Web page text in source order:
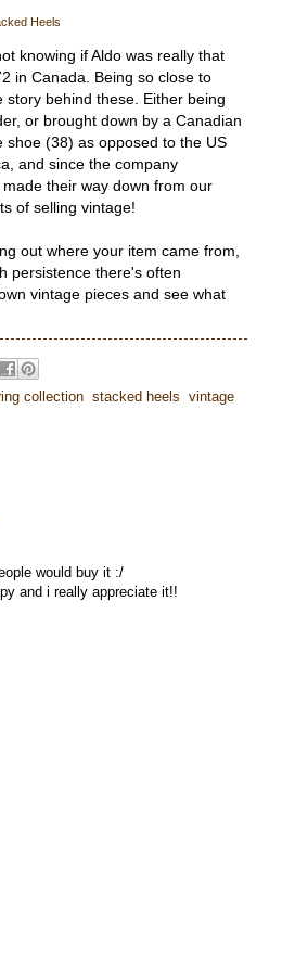
Heels
knowing if Aldo was really that
in Canada. Being so close to
behind these. Either being
or brought down by a Canadian
(38) as opposed to the US
and since the company
their way down from our
of selling vintage!
out where your item came from,
persistence there's often
vintage pieces and see what
collection stacked heels vintage
would buy it :/
and i really appreciate it!!